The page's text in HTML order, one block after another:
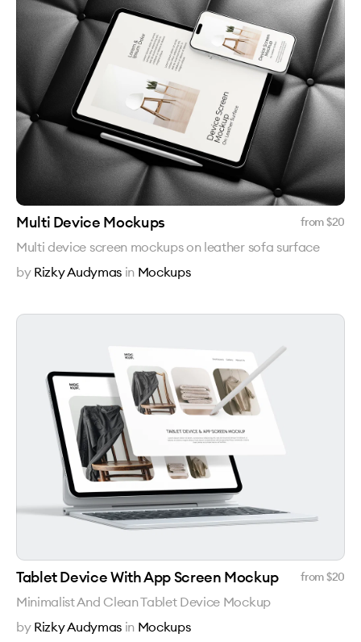
Multi Device Mockups from $20
Multi device screen mockups on leather sofa surface
by Rizky Audymas in Mockups
Tablet Device With App Screen Mockup from $20
Minimalist And Clean Tablet Device Mockup
by Rizky Audymas in Mockups